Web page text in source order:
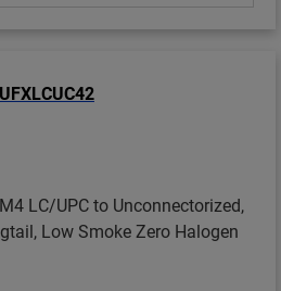
LC/UPC to Unconnectorized,
Low Smoke Zero Halogen